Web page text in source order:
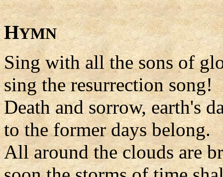
HYMN
Sing with all the sons of
sing the resurrection song!
Death and sorrow, earth's
to the former days belong.
All around the clouds are